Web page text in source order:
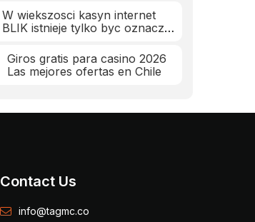
W wiekszosci kasyn internet
BLIK istnieje tylko byc oznacza
Giros gratis para casino 2026
Las mejores ofertas en Chile
Contact Us
info@tagmc.co